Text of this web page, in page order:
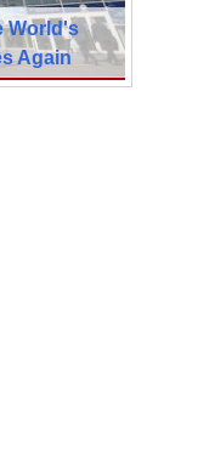
World's
Again